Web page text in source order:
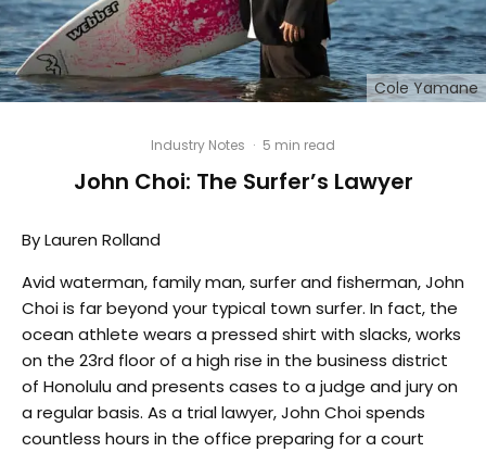
Cole Yamane
Industry Notes · 5 min read
John Choi: The Surfer’s Lawyer
By Lauren Rolland
Avid waterman, family man, surfer and fisherman, John
Choi is far beyond your typical town surfer. In fact, the
ocean athlete wears a pressed shirt with slacks, works
on the 23rd floor of a high rise in the business district
of Honolulu and presents cases to a judge and jury on
a regular basis. As a trial lawyer, John Choi spends
countless hours in the office preparing for a court